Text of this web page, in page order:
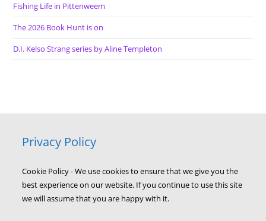
Fishing Life in Pittenweem
The 2026 Book Hunt is on
D.I. Kelso Strang series by Aline Templeton
Privacy Policy
Cookie Policy - We use cookies to ensure that we give you the
best experience on our website. If you continue to use this site
we will assume that you are happy with it.